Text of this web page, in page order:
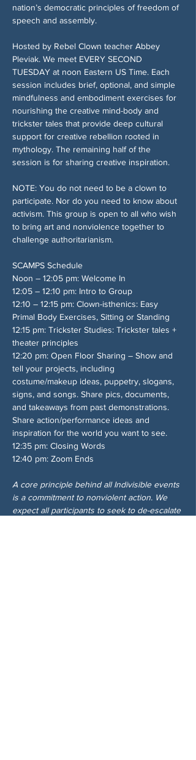
nation’s democratic principles of freedom of
speech and assembly.
Hosted by Rebel Clown teacher Abbey
Pleviak. We meet EVERY SECOND
TUESDAY at noon Eastern US Time. Each
session includes brief, optional, and simple
mindfulness and embodiment exercises for
nourishing the creative mind-body and
trickster tales that provide deep cultural
support for creative rebellion rooted in
mythology. The remaining half of the
session is for sharing creative inspiration.
NOTE: You do not need to be a clown to
participate. Nor do you need to know about
activism. This group is open to all who wish
to bring art and nonviolence together to
challenge authoritarianism.
SCAMPS Schedule
Noon – 12:05 pm: Welcome In
12:05 – 12:10 pm: Intro to Group
12:10 – 12:15 pm: Clown-isthenics: Easy
Primal Body Exercises, Sitting or Standing
12:15 pm: Trickster Studies: Trickster tales +
theater principles
12:20 pm: Open Floor Sharing – Show and
tell your projects, including
costume/makeup ideas, puppetry, slogans,
signs, and songs. Share pics, documents,
and takeaways from past demonstrations.
Share action/performance ideas and
inspiration for the world you want to see.
12:35 pm: Closing Words
12:40 pm: Zoom Ends
A core principle behind all Indivisible events
is a commitment to nonviolent action. We
expect all participants to seek to de-escalate